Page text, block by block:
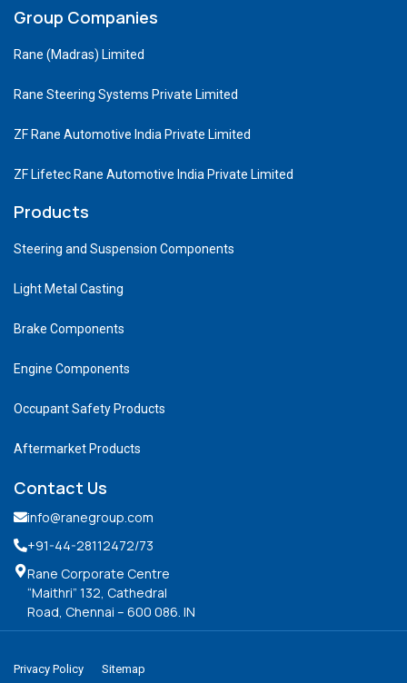
Group Companies
Rane (Madras) Limited
Rane Steering Systems Private Limited
ZF Rane Automotive India Private Limited
ZF Lifetec Rane Automotive India Private Limited
Products
Steering and Suspension Components
Light Metal Casting
Brake Components
Engine Components
Occupant Safety Products
Aftermarket Products
Contact Us
info@ranegroup.com
+91-44-28112472/73
Rane Corporate Centre
“Maithri” 132, Cathedral
Road, Chennai – 600 086. IN
Privacy Policy Sitemap